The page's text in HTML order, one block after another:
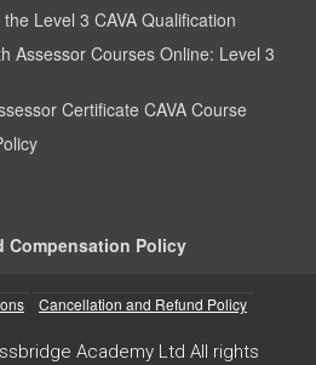
Level 3 CAVA Qualification
Assessor Courses Online: Level 3
Certificate CAVA Course
Compensation Policy
Cancellation and Refund Policy
Academy Ltd All rights